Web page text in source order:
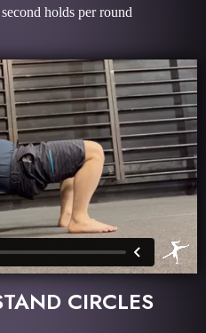
holds per round
CIRCLES